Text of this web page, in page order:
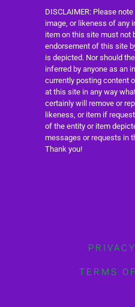
DISCLAIMER: Please
image, or likeness of any
item on this site must not
endorsement of this site
is depicted. Nor should
inferred by anyone as an
currently posting content
at this site in any way
certainly will remove or
likeness, or item if
of the entity or item
messages or requests in
Thank you!
TERMS